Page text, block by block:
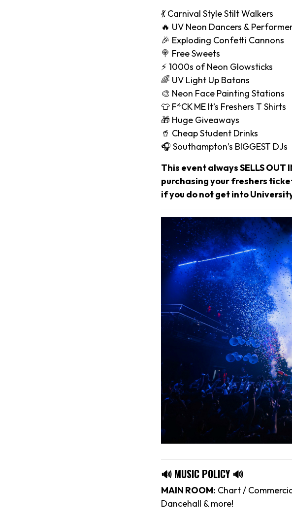
💃 Carnival Style Stilt Walkers
🔥 UV Neon Dancers &
🎉 Exploding Confetti Cannons
🍭 Free Sweets
⚡️ 1000s of Neon Glowsticks
🌈 UV Light Up Batons
🎨 Neon Face Painting Stations
👕 F*CK ME It’s Freshers T Shirts
🎁 Huge Giveaways
🥤 Cheap Student Drinks
🎧 Southampton’s BIGGEST DJs
This event always SELLS OUT
purchasing your freshers
if you do not get into
🔊 MUSIC POLICY 🔊
MAIN ROOM: Chart /
Dancehall & more!